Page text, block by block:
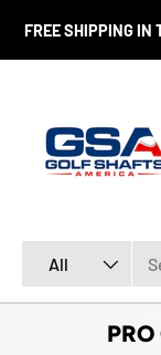
SKIP TO
FREE SHIPPING IN
All
PRO